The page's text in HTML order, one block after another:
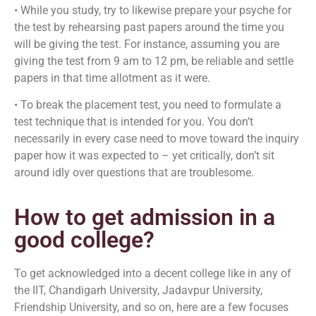
• While you study, try to likewise prepare your psyche for
the test by rehearsing past papers around the time you
will be giving the test. For instance, assuming you are
giving the test from 9 am to 12 pm, be reliable and settle
papers in that time allotment as it were.
• To break the placement test, you need to formulate a
test technique that is intended for you. You don’t
necessarily in every case need to move toward the inquiry
paper how it was expected to – yet critically, don’t sit
around idly over questions that are troublesome.
How to get admission in a
good college?
To get acknowledged into a decent college like in any of
the IIT, Chandigarh University, Jadavpur University,
Friendship University, and so on, here are a few focuses